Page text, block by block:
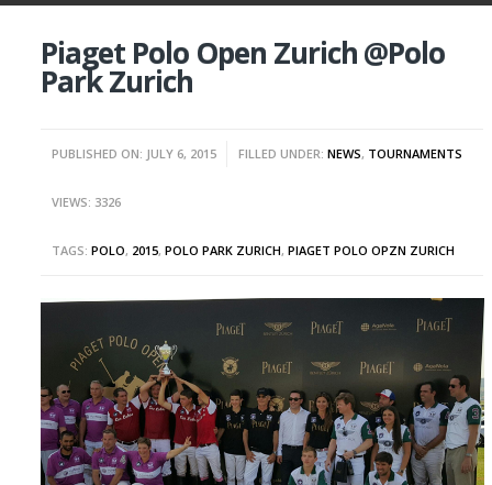
Piaget Polo Open Zurich @Polo
Park Zurich
PUBLISHED ON: JULY 6, 2015 FILLED UNDER:NEWS, TOURNAMENTS
VIEWS: 3326
TAGS:POLO, 2015,POLO PARK ZURICH,PIAGET POLO OPZN ZURICH